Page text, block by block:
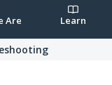
Are Learn